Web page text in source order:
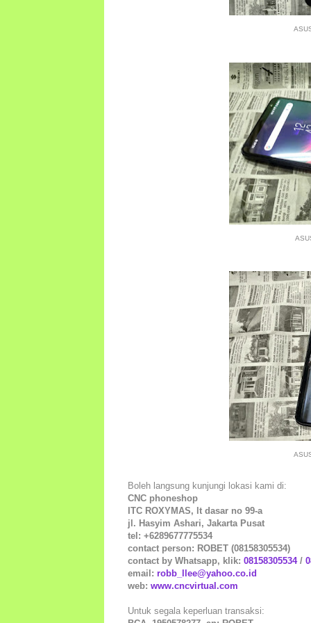
Boleh langsung kunjungi lokasi kami di:
CNC phoneshop
ITC ROXYMAS, lt dasar no 99-a
jl. Hasyim Ashari, Jakarta Pusat
tel: +6289677775534
contact person: ROBET (08158305534)
contact by Whatsapp, klik: 08158305534/
email: robb_llee@yahoo.co.id
web: www.cncvirtual.com
Untuk segala keperluan transaksi: